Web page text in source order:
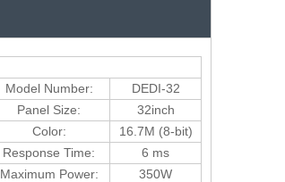
Model Number:
DEDI-32
Panel Size:
32inch
Color:
16.7M (8-bit)
Response Time:
6 ms
Maximum Power:
350W